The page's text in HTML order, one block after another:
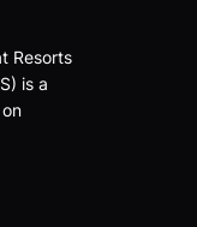
Resorts
is a